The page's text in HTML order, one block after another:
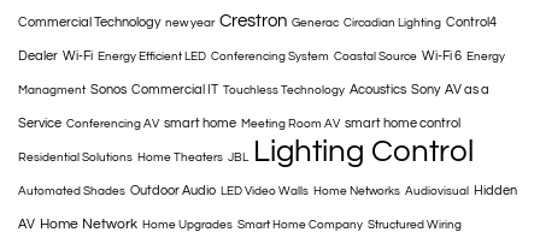
Commercial Technology new year Crestron Generac Circadian Lighting Control4
Dealer Wi-Fi Energy Efficient LED Conferencing System Coastal Source Wi-Fi 6 Energy
Managment Sonos Commercial IT Touchless Technology Acoustics Sony AV as a
Service Conferencing AV smart home Meeting Room AV smart home control
Residential Solutions Home Theaters JBL Lighting Control
Automated Shades Outdoor Audio LED Video Walls Home Networks Audiovisual Hidden
AV Home Network Home Upgrades Smart Home Company Structured Wiring